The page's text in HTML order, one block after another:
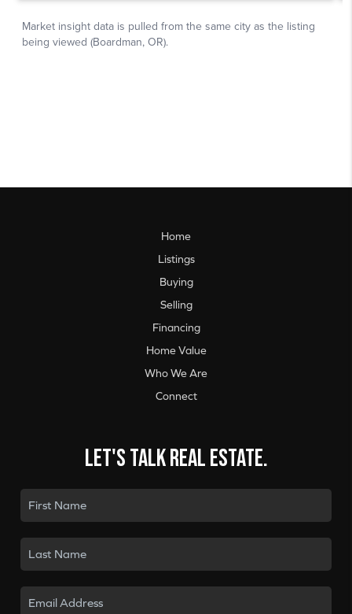
Home
Listings
Buying
Selling
Financing
Home Value
Who We Are
Connect
Let's talk real estate.